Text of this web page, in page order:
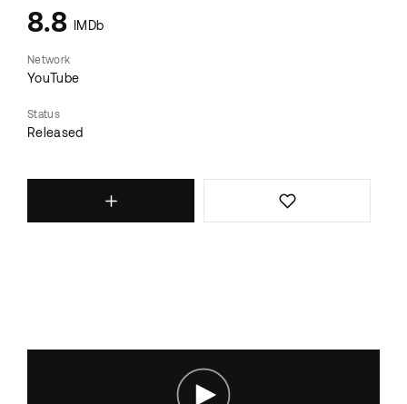
8.8 IMDb
Network
YouTube
Status
Released